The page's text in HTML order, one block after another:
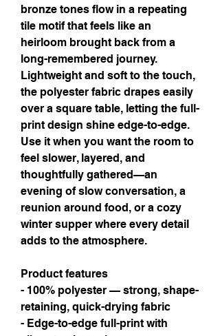
bronze tones flow in a repeating
tile motif that feels like an
heirloom brought back from a
long-remembered journey.
Lightweight and soft to the touch,
the polyester fabric drapes easily
over a square table, letting the full-
print design shine edge-to-edge.
Use it when you want the room to
feel slower, layered, and
thoughtfully gathered—an
evening of slow conversation, a
reunion around food, or a cozy
winter supper where every detail
adds to the atmosphere.
Product features
- 100% polyester — strong, shape-
retaining, quick-drying fabric
- Edge-to-edge full-print with